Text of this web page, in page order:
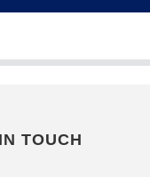
TOUCH